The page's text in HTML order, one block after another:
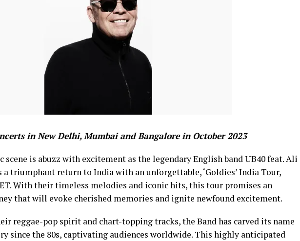
in New Delhi, Mumbai and Bangalore in October 2023
scene is abuzz with excitement as the legendary English band UB40 feat. Ali
a triumphant return to India with an unforgettable, ‘Goldies’ India Tour,
With their timeless melodies and iconic hits, this tour promises an
that will evoke cherished memories and ignite newfound excitement.
reggae-pop spirit and chart-topping tracks, the Band has carved its name
since the 80s, captivating audiences worldwide. This highly anticipated